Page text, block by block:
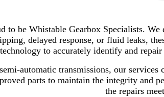
to be Whistable Gearbox Specialists.
delayed response, or fluid leaks,
to accurately identify and
automatic transmissions, our
parts to maintain the integrity and
the repairs